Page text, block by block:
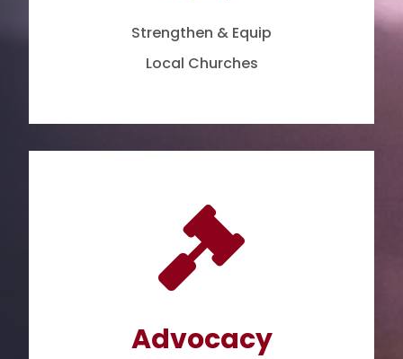
Strengthen & Equip
Local Churches

Advocacy